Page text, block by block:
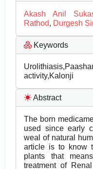
Akash Anil
Rathod, Durgesh
Keywords
activity,Kalonji
Abstract
The born
used since early
weal of natural
article is to know
plants that
treatment of